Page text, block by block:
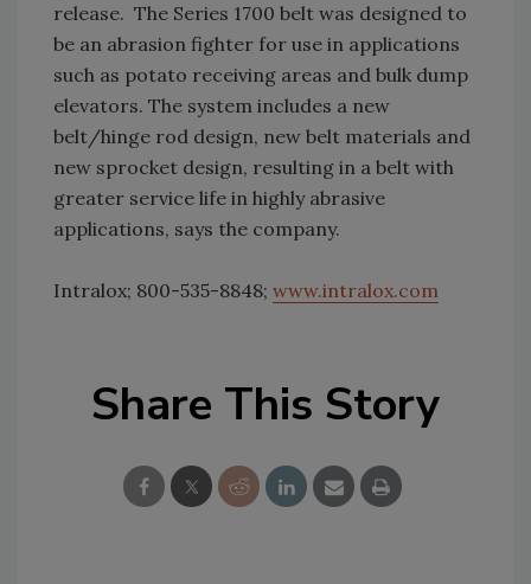
release. The Series 1700 belt was designed to
be an abrasion fighter for use in applications
such as potato receiving areas and bulk dump
elevators. The system includes a new
belt/hinge rod design, new belt materials and
new sprocket design, resulting in a belt with
greater service life in highly abrasive
applications, says the company.
Intralox; 800-535-8848; www.intralox.com
Share This Story